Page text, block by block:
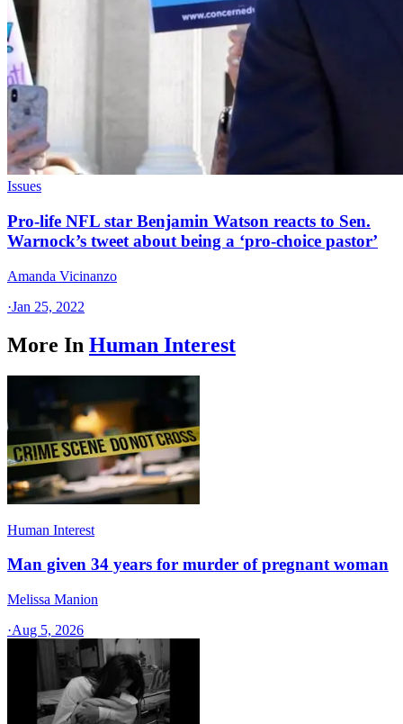
Issues
Pro-life NFL star Benjamin Watson reacts to Sen.
Warnock’s tweet about being a ‘pro-choice pastor’
Amanda Vicinanzo
·Jan 25, 2022
More In Human Interest
Human Interest
Man given 34 years for murder of pregnant woman
Melissa Manion
·Aug 5, 2026